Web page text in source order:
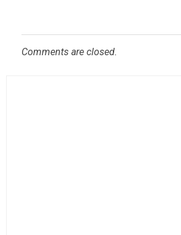
Comments are closed.